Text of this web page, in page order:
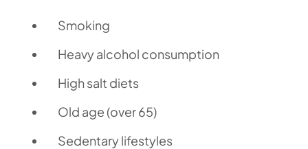
Smoking
Heavy alcohol consumption
High salt diets
Old age (over 65)
Sedentary lifestyles